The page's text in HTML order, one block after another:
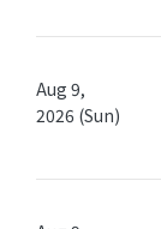
Aug 9,
2026 (Sun)